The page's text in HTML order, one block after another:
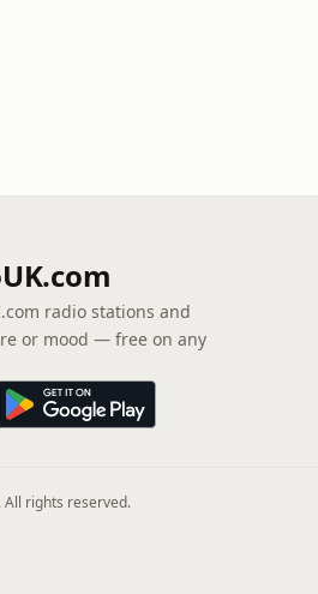
radio stations and
or mood — free on any
rights reserved.